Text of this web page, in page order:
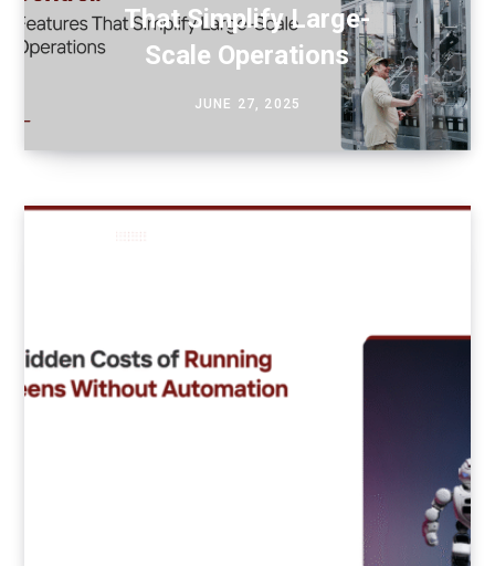
That Simplify Large-
Scale Operations
JUNE 27, 2025